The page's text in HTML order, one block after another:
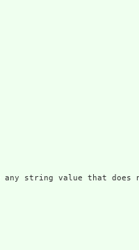
string value that does